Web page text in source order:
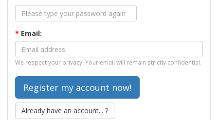
* Email:
We respect your privacy. Your email will remain strictly confidential.
Already have an account... ?